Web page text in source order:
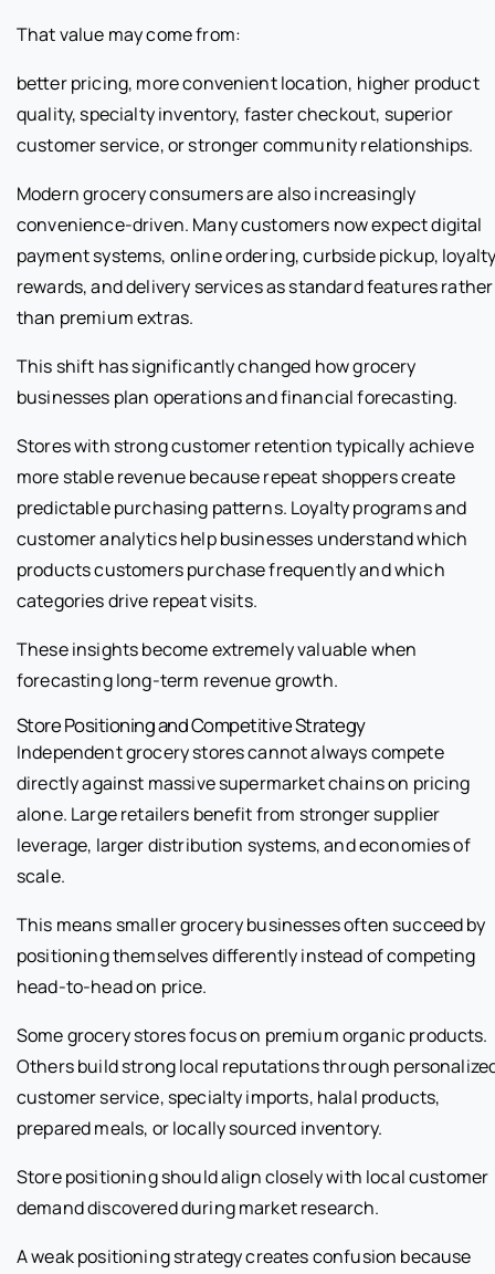
That value may come from:
better pricing, more convenient location, higher product
quality, specialty inventory, faster checkout, superior
customer service, or stronger community relationships.
Modern grocery consumers are also increasingly
convenience-driven. Many customers now expect digital
payment systems, online ordering, curbside pickup,
rewards, and delivery services as standard features rather
than premium extras.
This shift has significantly changed how grocery
businesses plan operations and financial forecasting.
Stores with strong customer retention typically achieve
more stable revenue because repeat shoppers create
predictable purchasing patterns. Loyalty programs and
customer analytics help businesses understand which
products customers purchase frequently and which
categories drive repeat visits.
These insights become extremely valuable when
forecasting long-term revenue growth.
Store Positioning and Competitive Strategy
Independent grocery stores cannot always compete
directly against massive supermarket chains on pricing
alone. Large retailers benefit from stronger supplier
leverage, larger distribution systems, and economies of
scale.
This means smaller grocery businesses often succeed by
positioning themselves differently instead of competing
head-to-head on price.
Some grocery stores focus on premium organic products.
Others build strong local reputations through
customer service, specialty imports, halal products,
prepared meals, or locally sourced inventory.
Store positioning should align closely with local customer
demand discovered during market research.
A weak positioning strategy creates confusion because